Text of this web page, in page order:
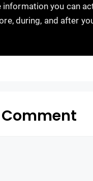
information you can
during, and after